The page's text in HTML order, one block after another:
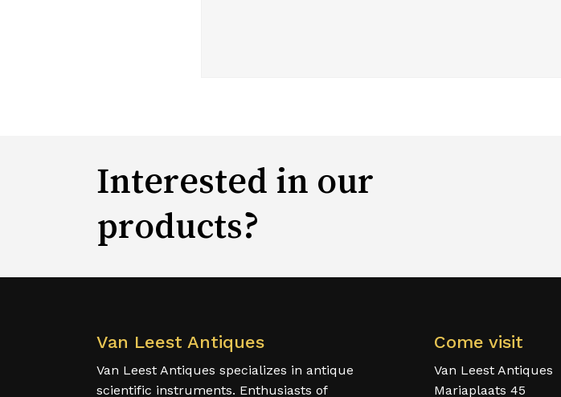
Interested in our
products?
Van Leest Antiques
Van Leest Antiques specializes in antique
scientific instruments. Enthusiasts of
Come visit
Van Leest Antiques
Mariaplaats 45